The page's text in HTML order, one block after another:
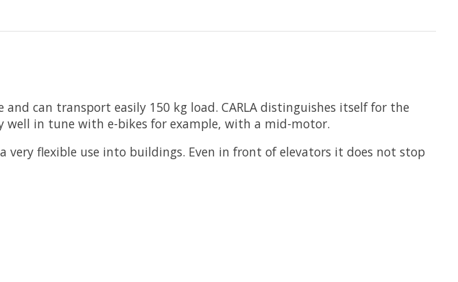
can transport easily 150 kg load. CARLA distinguishes itself for the
well in tune with e-bikes for example, with a mid-motor.
very flexible use into buildings. Even in front of elevators it does not stop